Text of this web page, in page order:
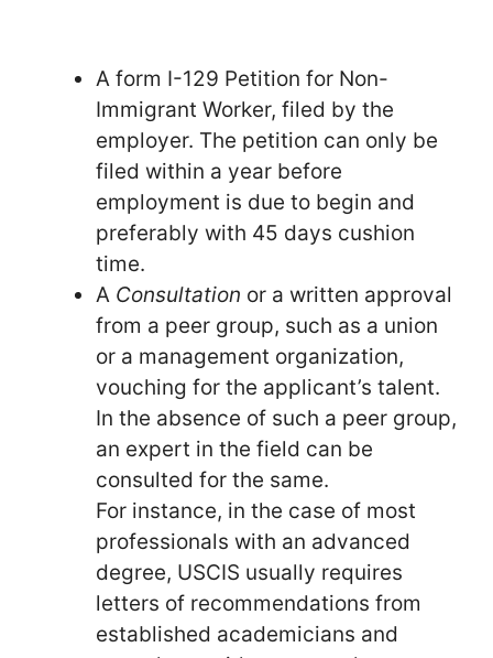
A form I-129 Petition for Non-
Immigrant Worker, filed by the
employer. The petition can only be
filed within a year before
employment is due to begin and
preferably with 45 days cushion
time.
A Consultation or a written approval
from a peer group, such as a union
or a management organization,
vouching for the applicant’s talent.
In the absence of such a peer group,
an expert in the field can be
consulted for the same.
For instance, in the case of most
professionals with an advanced
degree, USCIS usually requires
letters of recommendations from
established academicians and